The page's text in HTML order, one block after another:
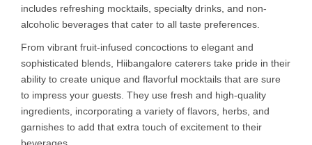
includes refreshing mocktails, specialty drinks, and non-
alcoholic beverages that cater to all taste preferences.
From vibrant fruit-infused concoctions to elegant and
sophisticated blends, Hiibangalore caterers take pride in their
ability to create unique and flavorful mocktails that are sure
to impress your guests. They use fresh and high-quality
ingredients, incorporating a variety of flavors, herbs, and
garnishes to add that extra touch of excitement to their